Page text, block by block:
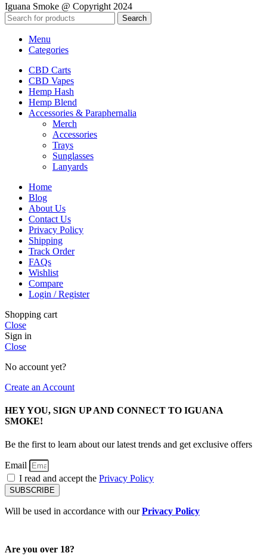
Iguana Smoke @ Copyright 2024
Search
Menu
Categories
CBD Carts
CBD Vapes
Hemp Hash
Hemp Blend
Accessories & Paraphernalia
Merch
Accessories
Trays
Sunglasses
Lanyards
Home
Blog
About Us
Contact Us
Privacy Policy
Shipping
Track Order
FAQs
Wishlist
Compare
Login / Register
Shopping cart
Close
Sign in
Close
No account yet?
Create an Account
HEY YOU, SIGN UP AND CONNECT TO IGUANA
SMOKE!
Be the first to learn about our latest trends and get exclusive offers
Email
I read and accept the Privacy Policy
SUBSCRIBE
Will be used in accordance with ourPrivacy Policy
Are you over 18?